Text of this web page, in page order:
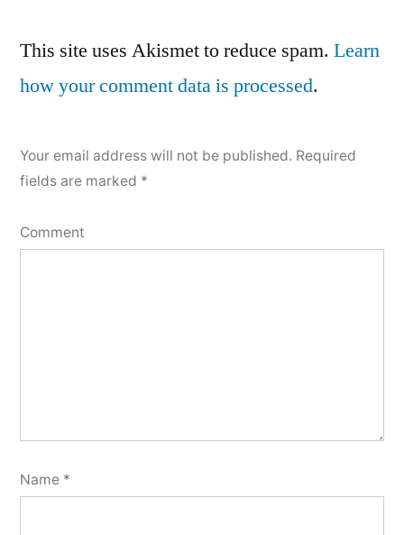
a
comment
Your email address will not be published. Required
fields are marked *
Comment
Name *
This site uses Akismet to reduce spam. Learn
how your comment data is processed.